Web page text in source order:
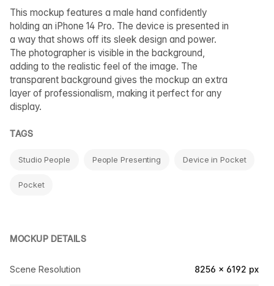
This mockup features a male hand confidently
holding an iPhone 14 Pro. The device is presented in
a way that shows off its sleek design and power.
The photographer is visible in the background,
adding to the realistic feel of the image. The
transparent background gives the mockup an extra
layer of professionalism, making it perfect for any
display.
TAGS
Studio People People Presenting Device in Pocket
Pocket
MOCKUP DETAILS
Scene Resolution 8256 × 6192 px